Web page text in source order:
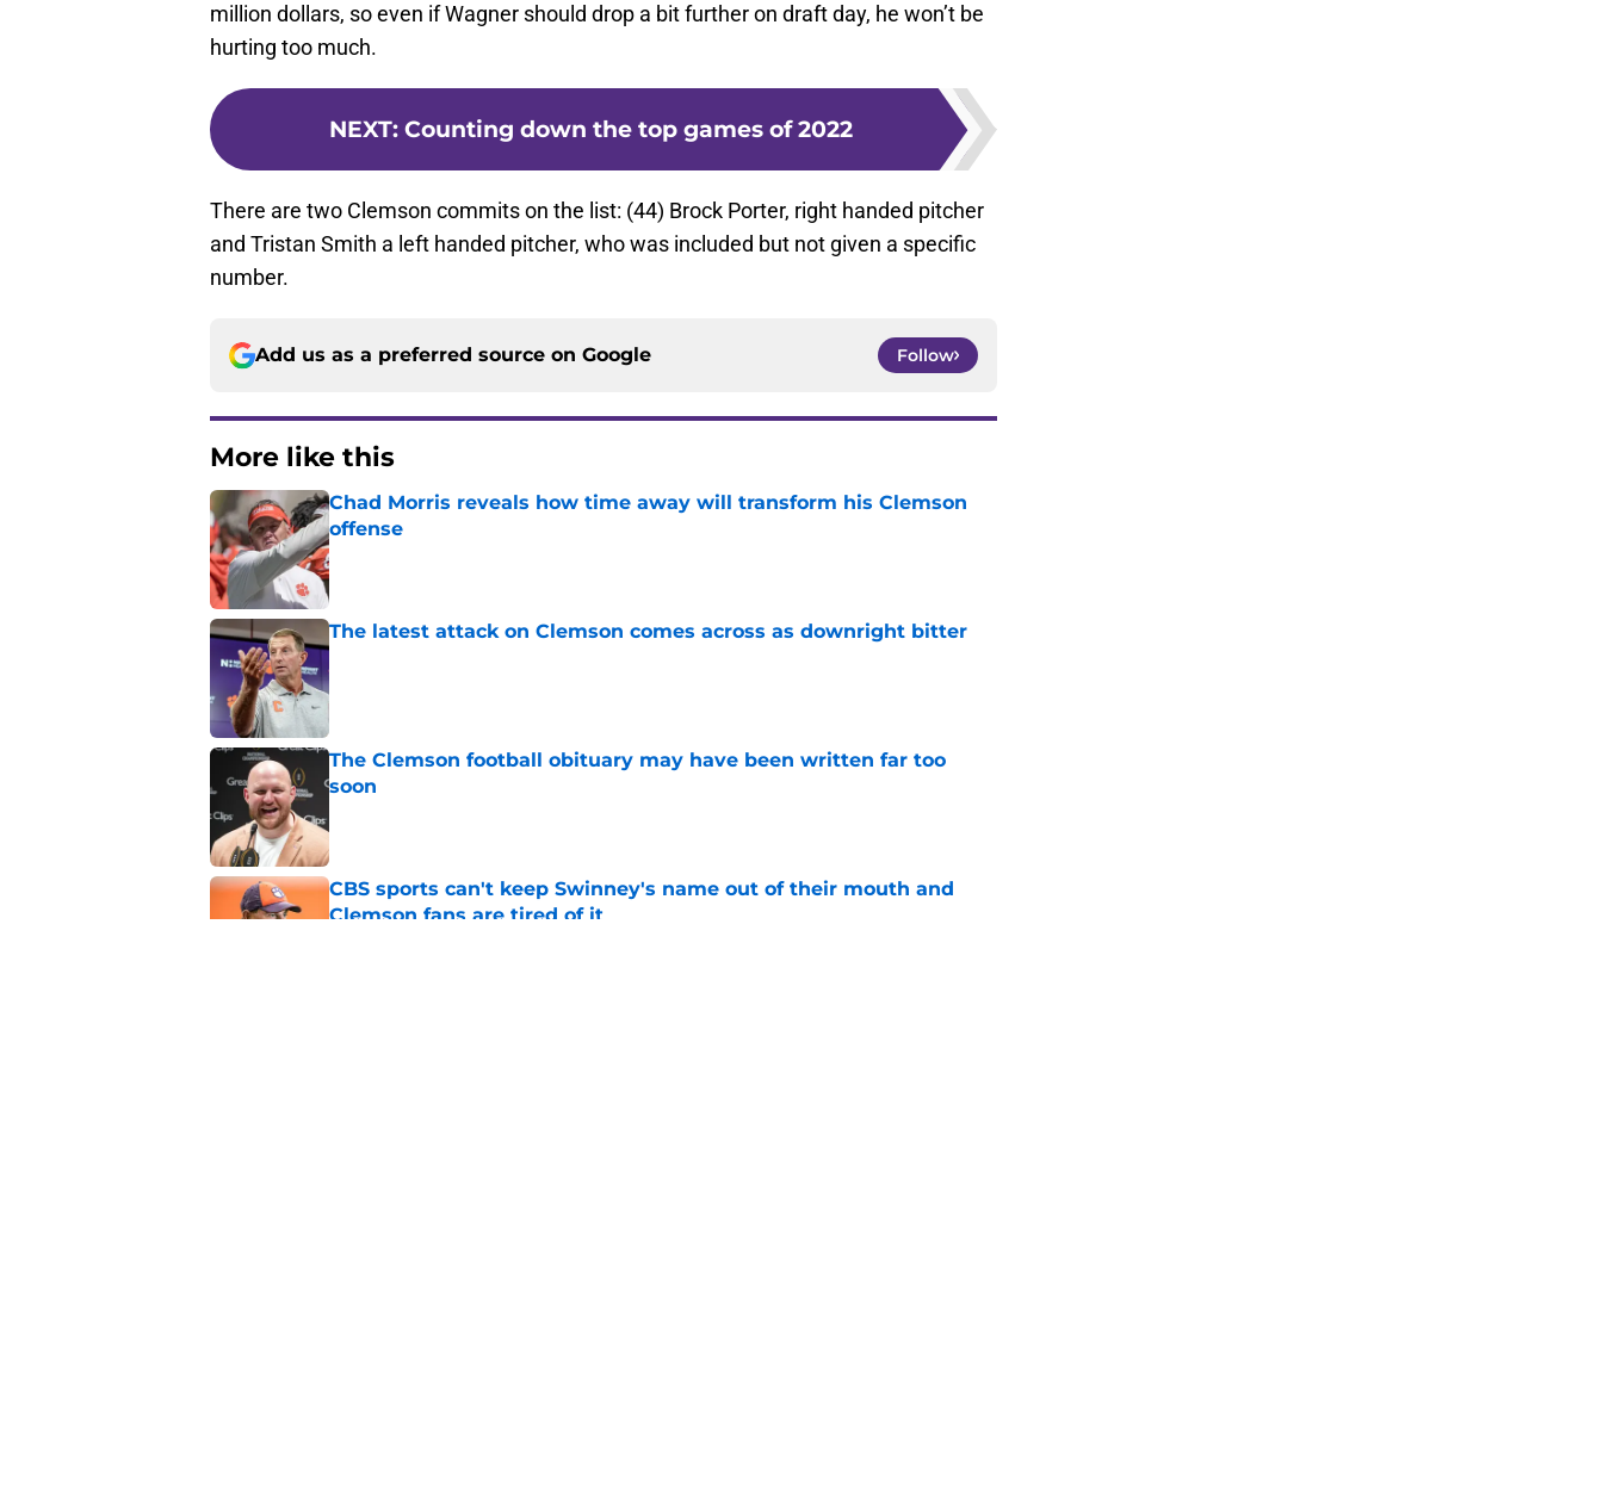
million dollars, so even if Wagner should drop a bit further on draft day, he won’t be
hurting too much.
NEXT: Counting down the top games of 2022
There are two Clemson commits on the list: (44) Brock Porter, right handed pitcher
and Tristan Smith a left handed pitcher, who was included but not given a specific
number.
Add us as a preferred source on Google Follow
More like this
Chad Morris reveals how time away will transform his Clemson
offense
Published by on Invalid Date
The latest attack on Clemson comes across as downright bitter
Published by on Invalid Date
The Clemson football obituary may have been written far too
soon
CBS sports can't keep Swinney's name out of their mouth and
Clemson fans are tired of it